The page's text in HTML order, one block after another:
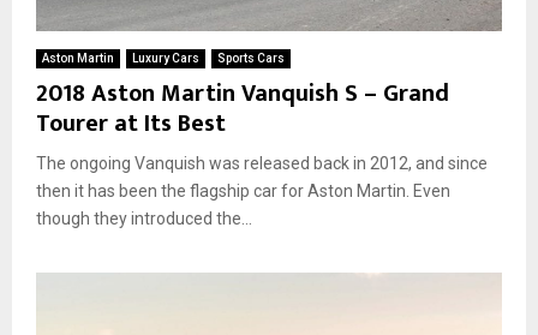
Aston Martin Luxury Cars Sports Cars
2018 Aston Martin Vanquish S – Grand
Tourer at Its Best
The ongoing Vanquish was released back in 2012, and since
then it has been the flagship car for Aston Martin. Even
though they introduced the...